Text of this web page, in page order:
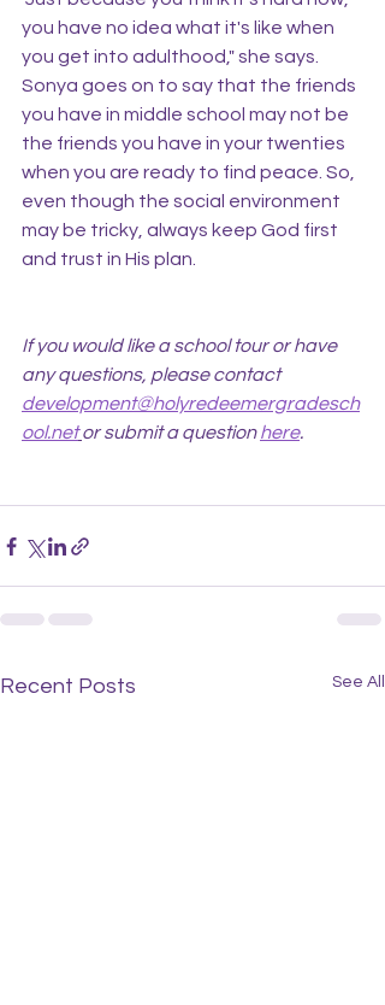
you have no idea what it's like when
you get into adulthood," she says.
Sonya goes on to say that the friends
you have in middle school may not be
the friends you have in your twenties
when you are ready to find peace. So,
even though the social environment
may be tricky, always keep God first
and trust in His plan.
If you would like a school tour or have
any questions, please contact
development@holyredeemergradesch
ool.net or submit a question here.
Recent Posts See All